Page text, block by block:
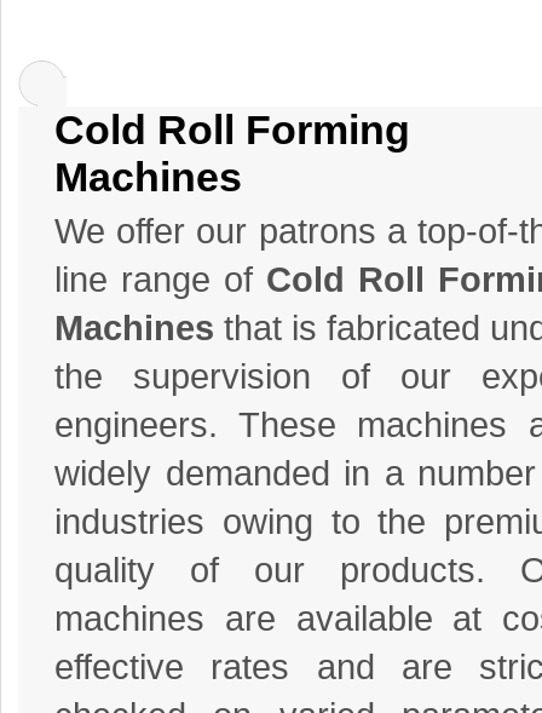
Cold Roll Forming
Machines
We offer our patrons a top-of-
line range of Cold Roll
Machines that is fabricated
the supervision of our
engineers. These machines
widely demanded in a
industries owing to the
quality of our products.
machines are available at
effective rates and are